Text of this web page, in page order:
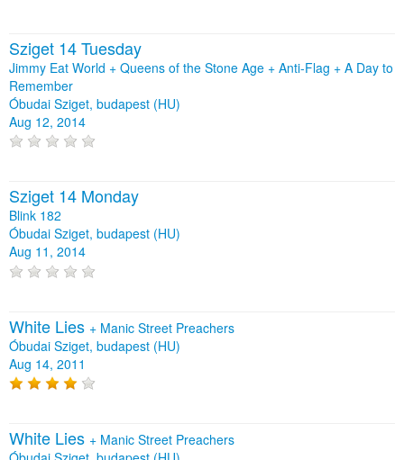
Sziget 14 Tuesday
Jimmy Eat World + Queens of the Stone Age + Anti‐Flag + A Day to
Remember
Óbudai Sziget, budapest (HU)
Aug 12, 2014
Sziget 14 Monday
Blink 182
Óbudai Sziget, budapest (HU)
Aug 11, 2014
White Lies + Manic Street Preachers
Óbudai Sziget, budapest (HU)
Aug 14, 2011
White Lies + Manic Street Preachers